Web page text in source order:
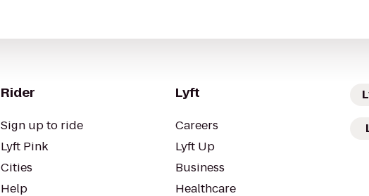
Rider
Sign up to ride
Lyft Pink
Cities
Help
Lyft
Careers
Lyft Up
Business
Healthcare